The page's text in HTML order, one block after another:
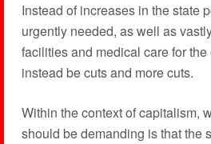
Instead of increases in the state
urgently needed, as well as
facilities and medical care for
instead be cuts and more cuts.
Within the context of capitalism,
should be demanding is that the